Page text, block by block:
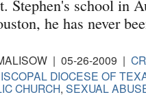
Stephen's school in
he has never
| 05-26-2009 |
DIOCESE OF
CHURCH, SEXUAL